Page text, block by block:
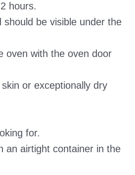
hours.
be visible under the
oven with the oven door
or exceptionally dry
for.
an airtight container in the